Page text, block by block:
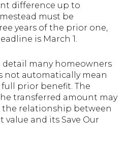
difference up to
must be
years of the prior one,
is March 1.
many homeowners
not automatically mean
prior benefit. The
transferred amount may
the relationship between
value and its Save Our